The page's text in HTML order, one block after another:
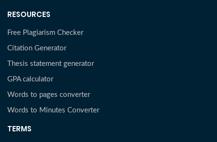
RESOURCES
Free Plagiarism Checker
Citation Generator
Thesis statement generator
GPA calculator
Words to pages converter
Words to Minutes Converter
TERMS